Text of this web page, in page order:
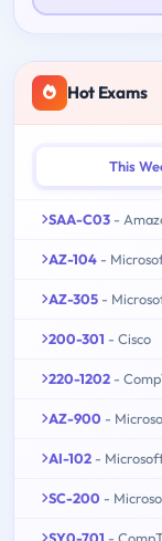
Hot Exams
This
SAA-C03 -
AZ-104 -
AZ-305 -
200-301 - Cisco
220-1202 -
AZ-900 -
AI-102 -
SC-200 -
SY0-701 -